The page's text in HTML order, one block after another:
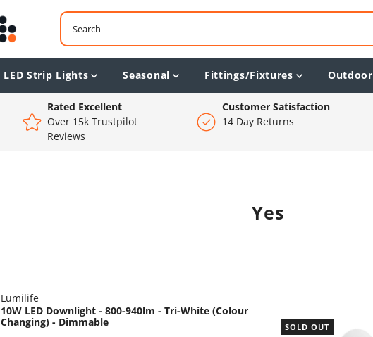
LED Strip Lights Seasonal Fittings/Fixtures Outdoor
Rated Excellent
Over 15k Trustpilot
Reviews
Customer Satisfaction
14 Day Returns
Yes
Lumilife
10W LED Downlight - 800-940lm - Tri-White (Colour
Changing) - Dimmable
SOLD OUT